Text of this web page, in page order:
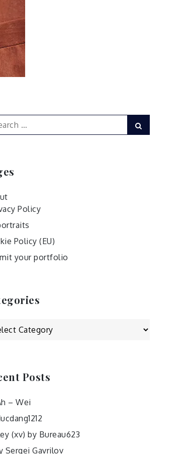
Policy
Policy (EU)
your portfolio
Posts
– Wei
(xv) by Bureau623
Sergei Gavrilov